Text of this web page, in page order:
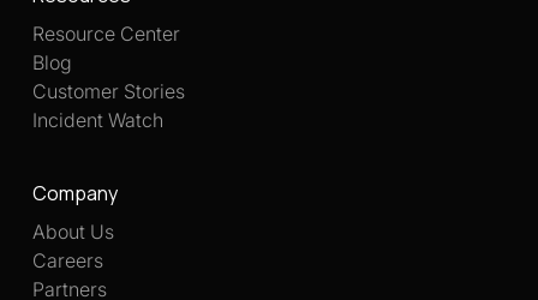
Resource Center
Blog
Customer Stories
Incident Watch
Company
About Us
Careers
Partners